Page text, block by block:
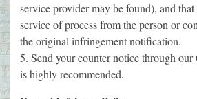
service provider may be found), and
service of process from the person or
the original infringement notification.
5. Send your counter notice through
is highly recommended.